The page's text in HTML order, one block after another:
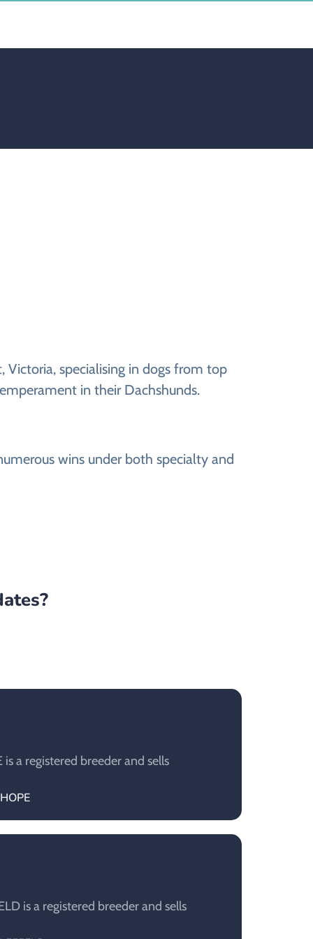
Victoria, specialising in dogs from top
in their Dachshunds.
wins under both specialty and
is a registered breeder and sells
is a registered breeder and sells